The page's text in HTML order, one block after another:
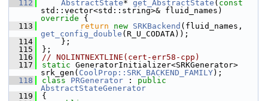
  112
AbstractState* get_AbstractState ( const
std::vector<std::string>& fluid_names)
override {
  113
return new SRKBackend
get_config_double (R_U_CODATA));
  114
    };
  115
};
  116
// NOLINTNEXTLINE(cert-err58-cpp)
  117
static GeneratorInitializer<SRKGenerator>
srk_gen( CoolProp::SRK_BACKEND_FAMILY);
  118
class PRGenerator : public
AbstractStateGenerator
  119
{